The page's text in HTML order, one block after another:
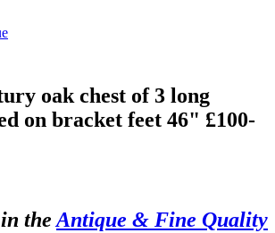
oak chest of 3 long
on bracket feet 46" £100-
in the Antique & Fine Quality